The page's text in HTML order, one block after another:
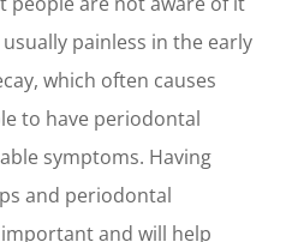
painless in the early
which often causes
to have periodontal
symptoms. Having
and periodontal
and will help